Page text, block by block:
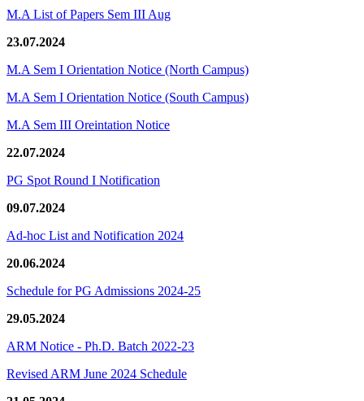
M.A List of Papers Sem III Aug
23.07.2024
M.A Sem I Orientation Notice (North Campus)
M.A Sem I Orientation Notice (South Campus)
M.A Sem III Oreintation Notice
22.07.2024
PG Spot Round I Notification
09.07.2024
Ad-hoc List and Notification 2024
20.06.2024
Schedule for PG Admissions 2024-25
29.05.2024
ARM Notice - Ph.D. Batch 2022-23
Revised ARM June 2024 Schedule